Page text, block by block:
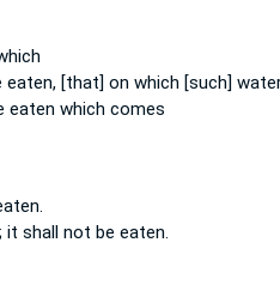
eaten,[that] on which [such]
eaten which comes
it shall not be eaten.